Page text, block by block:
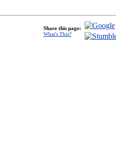
Share this page:
What's This?